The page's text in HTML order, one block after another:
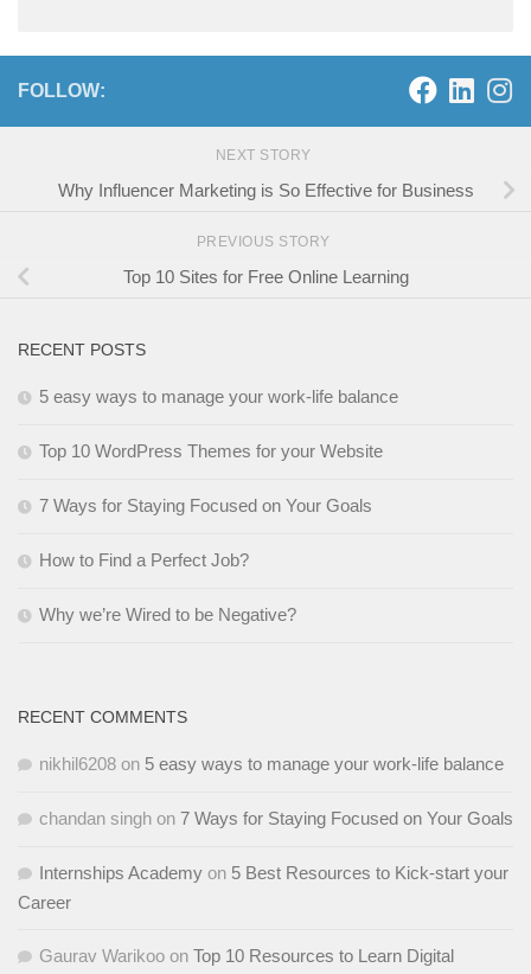
FOLLOW:
NEXT STORY
Why Influencer Marketing is So Effective for Business
PREVIOUS STORY
Top 10 Sites for Free Online Learning
RECENT POSTS
5 easy ways to manage your work-life balance
Top 10 WordPress Themes for your Website
7 Ways for Staying Focused on Your Goals
How to Find a Perfect Job?
Why we’re Wired to be Negative?
RECENT COMMENTS
nikhil6208 on 5 easy ways to manage your work-life balance
chandan singh on 7 Ways for Staying Focused on Your Goals
Internships Academy on 5 Best Resources to Kick-start your
Career
Gaurav Warikoo on Top 10 Resources to Learn Digital